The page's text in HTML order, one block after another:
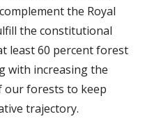
the Royal
the constitutional
least 60 percent forest
with increasing the
our forests to keep
trajectory.